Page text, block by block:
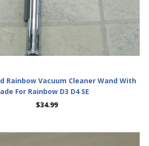
Rainbow Vacuum Cleaner Wand With
For Rainbow D3 D4 SE
$34.99